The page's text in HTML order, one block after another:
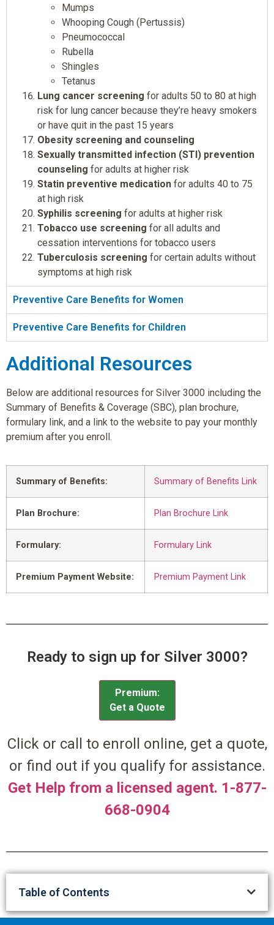
Mumps
Whooping Cough (Pertussis)
Pneumococcal
Rubella
Shingles
Tetanus
Lung cancer screening for adults 50 to 80 at high
risk for lung cancer because they’re heavy smokers
or have quit in the past 15 years
Obesity screening and counseling
Sexually transmitted infection (STI) prevention
counseling for adults at higher risk
Statin preventive medication for adults 40 to 75
at high risk
Syphilis screening for adults at higher risk
Tobacco use screening for all adults and
cessation interventions for tobacco users
Tuberculosis screening for certain adults without
symptoms at high risk
Preventive Care Benefits for Women
Preventive Care Benefits for Children
Additional Resources
Below are additional resources for Silver 3000 including the
Summary of Benefits & Coverage (SBC), plan brochure,
formulary link, and a link to the website to pay your monthly
premium after you enroll.
Summary of Benefits: Summary of Benefits Link
Plan Brochure: Plan Brochure Link
Formulary: Formulary Link
Premium Payment Website: Premium Payment Link
Ready to sign up for Silver 3000?
Premium:
Get a Quote
Click or call to enroll online, get a quote,
or find out if you qualify for assistance.
Get Help from a licensed agent. 1-877-
668-0904
Table of Contents